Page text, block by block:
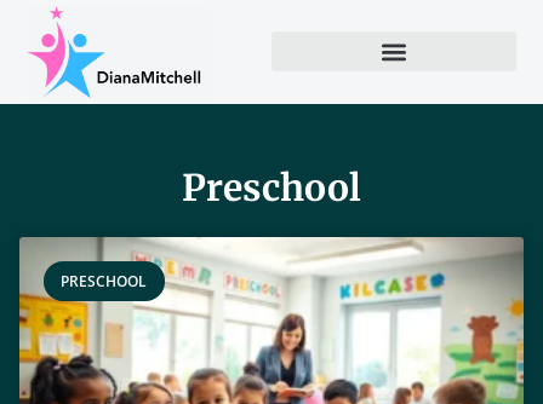
Preschool
PRESCHOOL